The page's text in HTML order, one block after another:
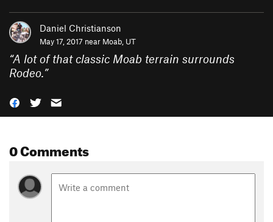
Daniel Christianson
May 17, 2017 near Moab, UT
“A lot of that classic Moab terrain surrounds
Rodeo.”
0 Comments